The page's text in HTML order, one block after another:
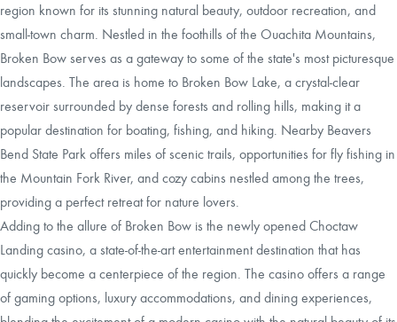
region known for its stunning natural beauty, outdoor recreation, and
small-town charm. Nestled in the foothills of the Ouachita Mountains,
Broken Bow serves as a gateway to some of the state's most picturesque
landscapes. The area is home to Broken Bow Lake, a crystal-clear
reservoir surrounded by dense forests and rolling hills, making it a
popular destination for boating, fishing, and hiking. Nearby Beavers
Bend State Park offers miles of scenic trails, opportunities for fly fishing in
the Mountain Fork River, and cozy cabins nestled among the trees,
providing a perfect retreat for nature lovers.
Adding to the allure of Broken Bow is the newly opened Choctaw
Landing casino, a state-of-the-art entertainment destination that has
quickly become a centerpiece of the region. The casino offers a range
of gaming options, luxury accommodations, and dining experiences,